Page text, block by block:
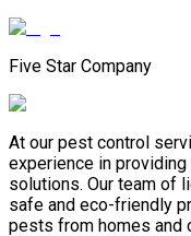
Five Star Company
At our pest control
experience in
solutions. Our team of
safe and eco-friendly
pests from homes and